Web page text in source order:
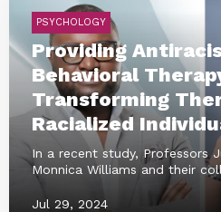
PSYCHOLOGY
Providing
Behavioral
Transforming
Racialized
In a recent study, Professors
Monnica Williams and their
Jul 29, 2024